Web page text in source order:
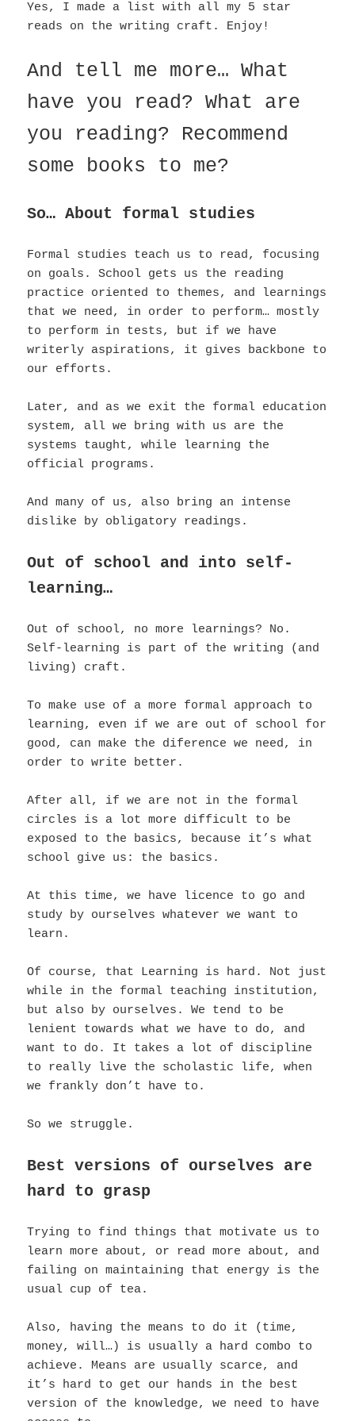
Yes, I made a list with all my 5 star
reads on the writing craft. Enjoy!
And tell me more… What
have you read? What are
you reading? Recommend
some books to me?
So… About formal studies
Formal studies teach us to read, focusing
on goals. School gets us the reading
practice oriented to themes, and learnings
that we need, in order to perform… mostly
to perform in tests, but if we have
writerly aspirations, it gives backbone to
our efforts.
Later, and as we exit the formal education
system, all we bring with us are the
systems taught, while learning the
official programs.
And many of us, also bring an intense
dislike by obligatory readings.
Out of school and into self-
learning…
Out of school, no more learnings? No.
Self-learning is part of the writing (and
living) craft.
To make use of a more formal approach to
learning, even if we are out of school for
good, can make the diference we need, in
order to write better.
After all, if we are not in the formal
circles is a lot more difficult to be
exposed to the basics, because it’s what
school give us: the basics.
At this time, we have licence to go and
study by ourselves whatever we want to
learn.
Of course, that Learning is hard. Not just
while in the formal teaching institution,
but also by ourselves. We tend to be
lenient towards what we have to do, and
want to do. It takes a lot of discipline
to really live the scholastic life, when
we frankly don’t have to.
So we struggle.
Best versions of ourselves are
hard to grasp
Trying to find things that motivate us to
learn more about, or read more about, and
failing on maintaining that energy is the
usual cup of tea.
Also, having the means to do it (time,
money, will…) is usually a hard combo to
achieve. Means are usually scarce, and
it’s hard to get our hands in the best
version of the knowledge, we need to have